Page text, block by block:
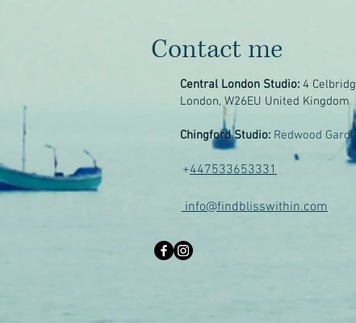
Contact me
Central London Studio: 4
London, W26EU United Kingdom
Chingford Studio: Redwood
+447533653331
info@findblisswithin.com